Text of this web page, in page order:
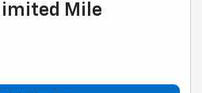
Mile